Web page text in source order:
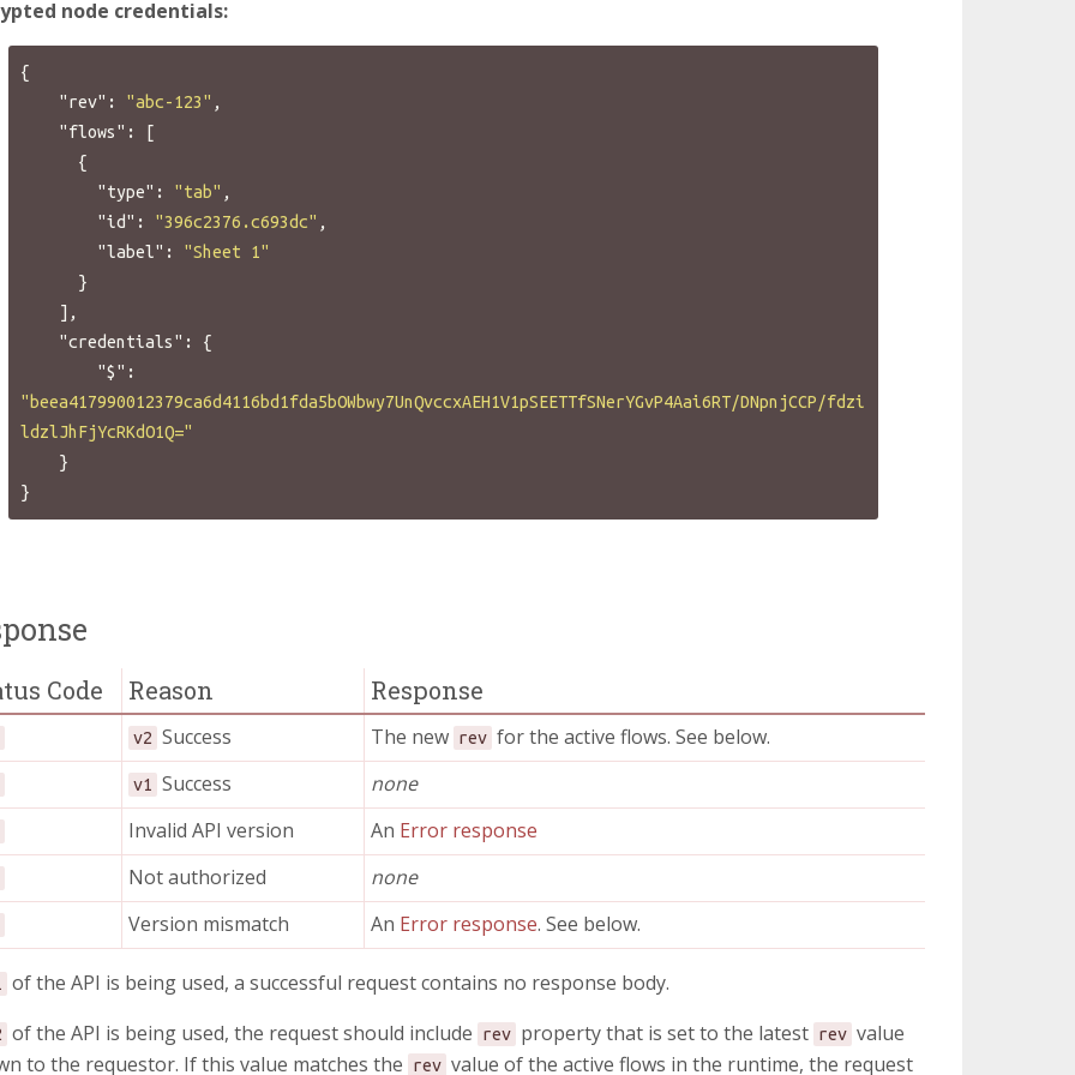
node credentials:
{
"rev" : "abc-123" ,
"flows" :
[
{
"type" : "tab" ,
"id" : "396c2376.c693dc" ,
"label" :
"Sheet 1"
}
],
"credentials" :
{
"$" :
"beea417990012379ca6d4116bd1fda5bOWbwy7UnQvccxAEH1V1pSEETTfSNerYGvP4Aai6RT/DNpnjCCP/fdzi
ldzlJhFjYcRKdO1Q="
}
}
Code Reason Response
v2 Success The new rev for the active flows. See below.
v1 Success none
Invalid API version An Error response
Not authorized none
Version mismatch An Error response. See below.
of the API is being used, a successful request contains no response body.
of the API is being used, the request should include rev property that is set to the latest rev value
to the requestor. If this value matches the
rev value of the active flows in the runtime, the request